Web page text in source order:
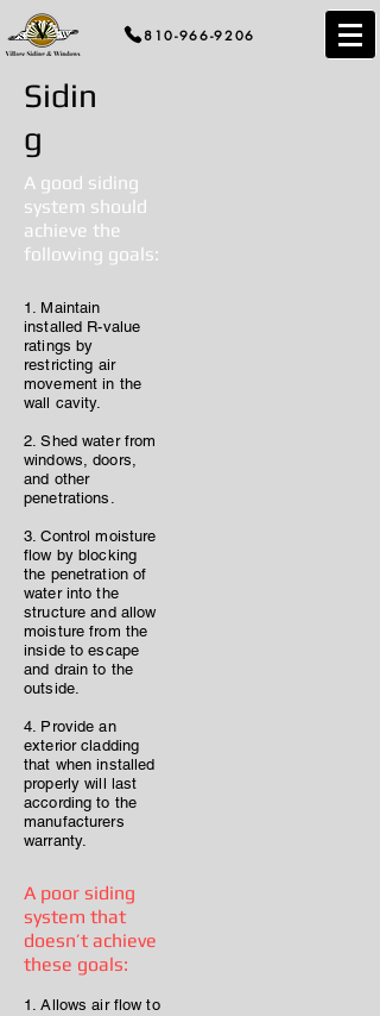
810-966-9206
Sidin
g
A good siding
system should
achieve the
following goals:
1. Maintain
installed R-value
ratings by
restricting air
movement in the
wall cavity.
2. Shed water from
windows, doors,
and other
penetrations.
3. Control moisture
flow by blocking
the penetration of
water into the
structure and allow
moisture from the
inside to escape
and drain to the
outside.
4. Provide an
exterior cladding
that when installed
properly will last
according to the
manufacturers
warranty.
A poor siding
system that
doesn’t achieve
these goals:
1. Allows air flow to